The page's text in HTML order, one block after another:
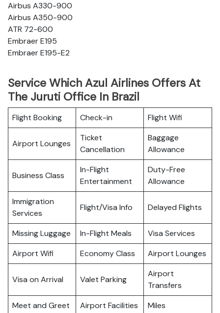
Airbus A330-900
Airbus A350-900
ATR 72-600
Embraer E195
Embraer E195-E2
Service Which Azul Airlines Offers At
The Juruti Office In Brazil
Flight Booking Check-in Flight Wifi
Airport Lounges
Ticket
Cancellation
Baggage
Allowance
Business Class
In-Flight
Entertainment
Duty-Free
Allowance
Immigration
Services
Flight/Visa Info Delayed Flights
Missing Luggage In-Flight Meals
Visa Services
Airport Wifi
Economy Class Airport Lounges
Visa on Arrival Valet Parking
Airport
Transfers
Meet and Greet
Airport Facilities Miles